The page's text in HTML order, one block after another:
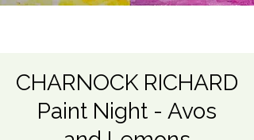
CHARNOCK RICHARD
Paint Night - Avos